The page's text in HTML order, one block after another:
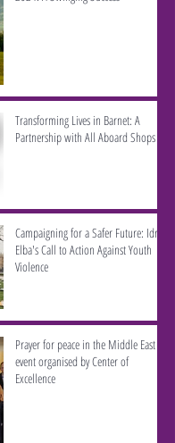
Transforming Lives in Barnet: A
Partnership with All Aboard Shops
Campaigning for a Safer Future: Idris
Elba's Call to Action Against Youth
Violence
Prayer for peace in the Middle East -
event organised by Center of
Excellence